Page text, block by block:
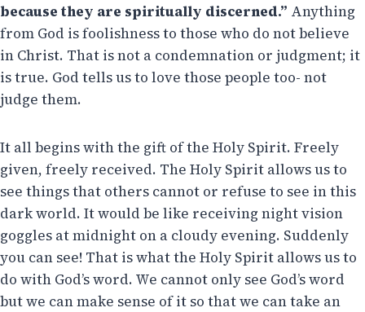
because they are spiritually discerned.” Anything
from God is foolishness to those who do not believe
in Christ. That is not a condemnation or judgment; it
is true. God tells us to love those people too- not
judge them.
It all begins with the gift of the Holy Spirit. Freely
given, freely received. The Holy Spirit allows us to
see things that others cannot or refuse to see in this
dark world. It would be like receiving night vision
goggles at midnight on a cloudy evening. Suddenly
you can see! That is what the Holy Spirit allows us to
do with God’s word. We cannot only see God’s word
but we can make sense of it so that we can take an